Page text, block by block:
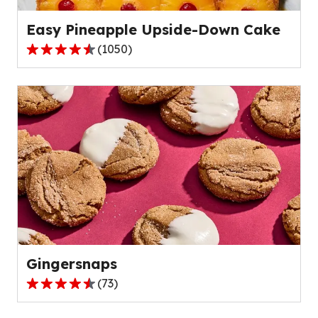
reviews.
Easy Pineapple Upside-Down Cake
4.7
of
5
stars,
average
rating
value
out
of
1050
reviews.
(1050)
Gingersnaps
4.7
(73)